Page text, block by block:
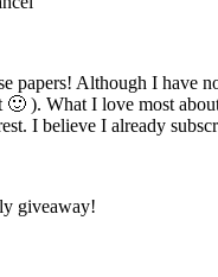
papers! Although I have
). What I love most
I believe I already
giveaway!